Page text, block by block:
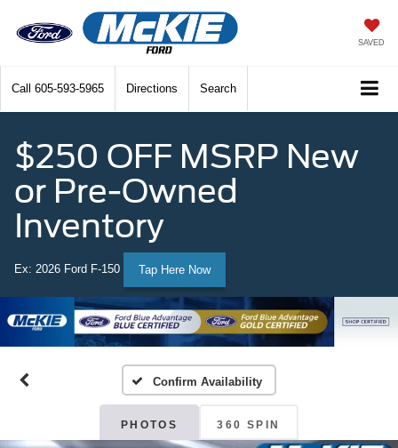
SAVED
Call 605-593-5965 Directions Search
$250 OFF MSRP New
or Pre-Owned
Inventory
Ex: 2026 Ford F-150 Tap Here Now
Confirm Availability
PHOTOS 360 SPIN